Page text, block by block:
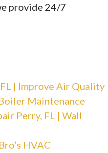
provide 24/7
| Improve Air Quality
Maintenance
Perry, FL | Wall
HVAC